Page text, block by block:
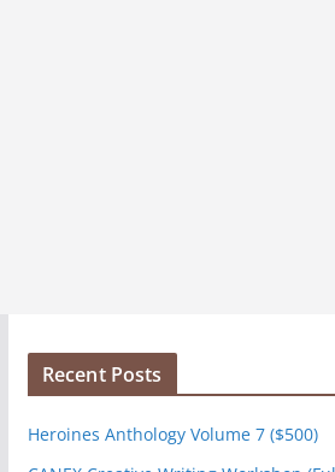
Recent Posts
Heroines Anthology Volume 7 ($500)